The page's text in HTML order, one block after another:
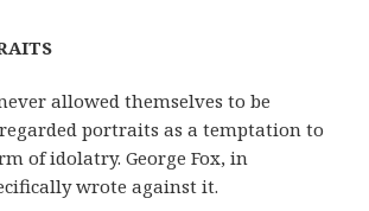
allowed themselves to be
portraits as a temptation to
of idolatry. George Fox, in
wrote against it.